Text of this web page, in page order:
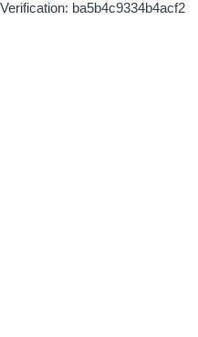
Verification: ba5b4c9334b4acf2